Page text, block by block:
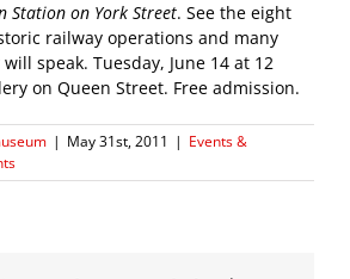
Station on York Street. See the eight
railway operations and many
speak. Tuesday, June 14 at 12
on Queen Street. Free admission.
| May 31st, 2011 | Events &